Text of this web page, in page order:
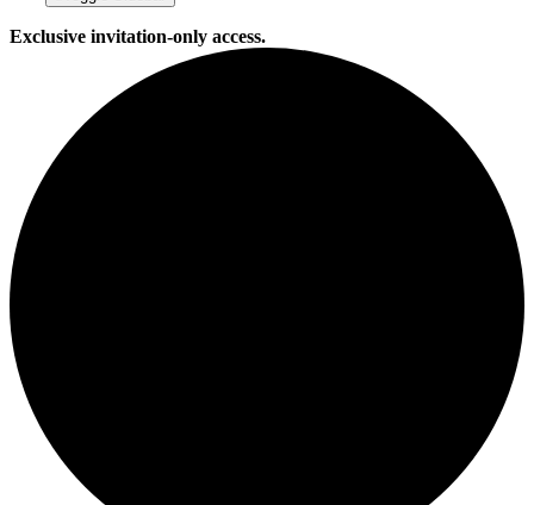
Exclusive invitation-only access.